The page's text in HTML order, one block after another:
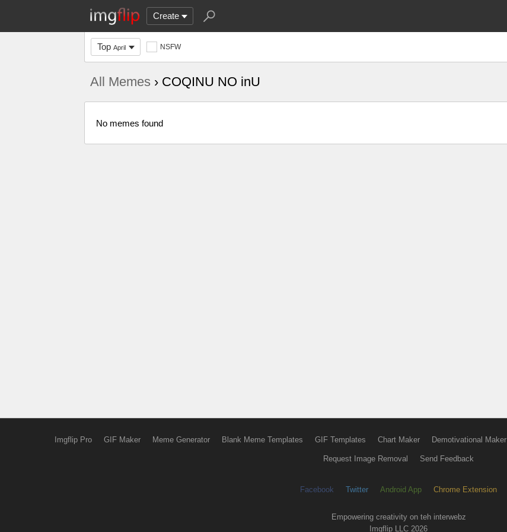
Create
Top April NSFW
All Memes › COQINU NO inU
No memes found
Imgflip Pro GIF Maker Meme Generator Blank Meme Templates GIF Templates Chart Maker Demotivational Maker
Request Image Removal Send Feedback
Facebook Twitter Android App Chrome Extension
Empowering creativity on teh interwebz
Imgflip LLC 2026